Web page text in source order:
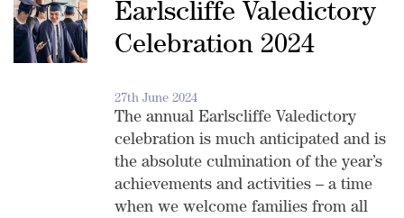
Earlscliffe Valedictory
Celebration 2024
27th June 2024
The annual Earlscliffe Valedictory
celebration is much anticipated and is
the absolute culmination of the year’s
achievements and activities – a time
when we welcome families from all